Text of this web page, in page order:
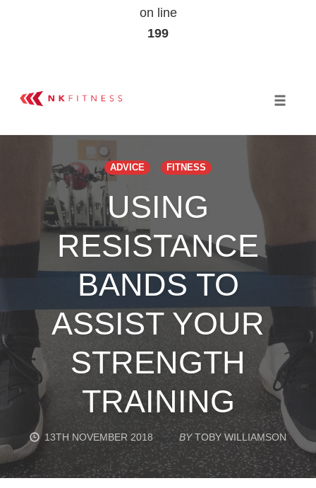
on line
199
ADVICE FITNESS
USING
RESISTANCE
BANDS TO
ASSIST YOUR
STRENGTH
TRAINING
13TH NOVEMBER 2018 BY TOBY WILLIAMSON